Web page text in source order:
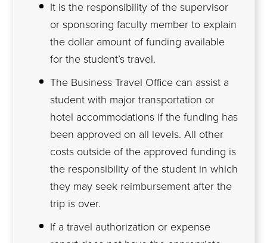
It is the responsibility of the supervisor
or sponsoring faculty member to explain
the dollar amount of funding available
for the student’s travel.
The Business Travel Office can assist a
student with major transportation or
hotel accommodations if the funding has
been approved on all levels. All other
costs outside of the approved funding is
the responsibility of the student in which
they may seek reimbursement after the
trip is over.
If a travel authorization or expense